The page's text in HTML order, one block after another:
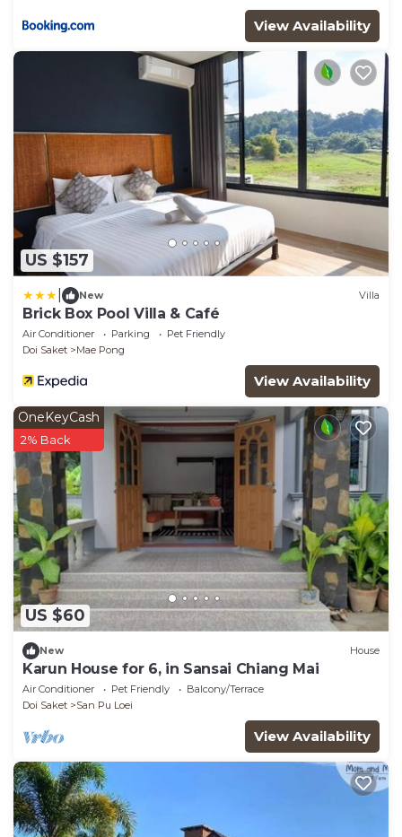
View Availability
US $157
New Villa
Brick Box Pool Villa & Café
Air Conditioner Parking
Pet Friendly
Doi Saket
Mae Pong
View Availability
US $60
OneKeyCash
2% Back
New House
Karun House for 6, in Sansai Chiang Mai
Air Conditioner Pet Friendly
Balcony/Terrace
Doi Saket
San Pu Loei
View Availability